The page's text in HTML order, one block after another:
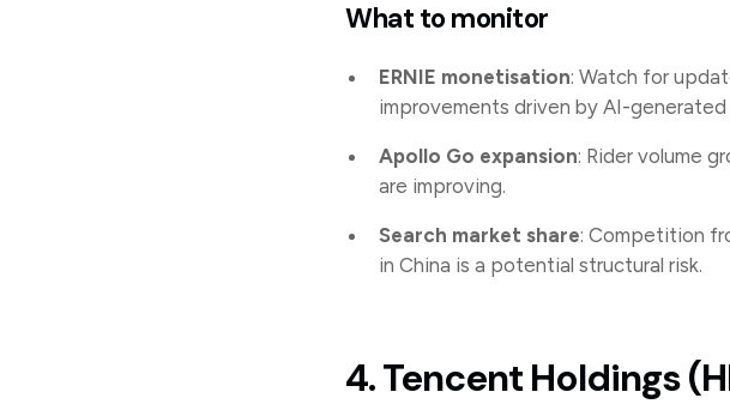
What to monitor
ERNIE monetisation: Watch for
improvements driven by AI-generated
Apollo Go expansion: Rider volume
are improving.
Search market share: Competition
in China is a potential structural risk.
4. Tencent Holdings